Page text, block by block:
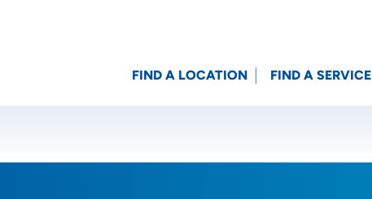
you nearby
Location (City or Zip)
FIND A LOCATION FIND A SERVICE